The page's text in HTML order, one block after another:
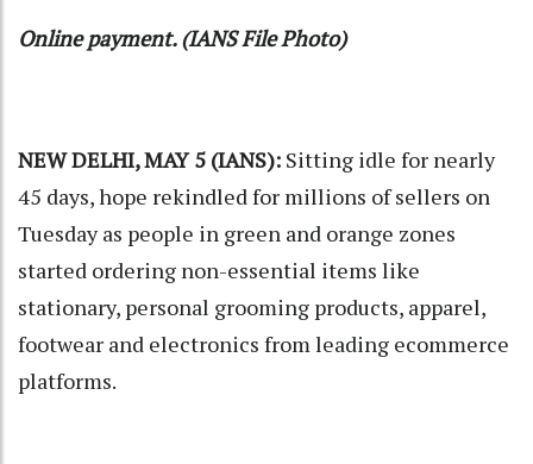
Online payment. (IANS File Photo)
NEW DELHI, MAY 5 (IANS): Sitting idle for nearly
45 days, hope rekindled for millions of sellers on
Tuesday as people in green and orange zones
started ordering non-essential items like
stationary, personal grooming products, apparel,
footwear and electronics from leading ecommerce
platforms.